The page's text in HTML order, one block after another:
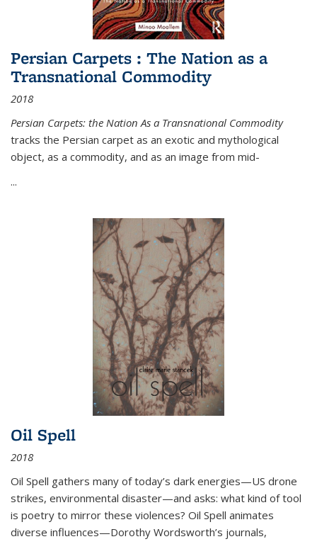
Persian Carpets : The Nation as a
Transnational Commodity
2018
Persian Carpets: the Nation As a Transnational Commodity
tracks the Persian carpet as an exotic and mythological
object, as a commodity, and as an image from mid-
...
Oil Spell
2018
Oil Spell gathers many of today’s dark energies—US drone
strikes, environmental disaster—and asks: what kind of tool
is poetry to mirror these violences? Oil Spell animates
diverse influences—Dorothy Wordsworth’s journals,